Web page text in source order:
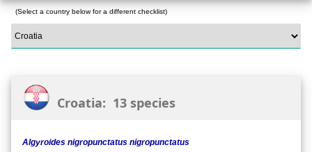
(Select a country below for a different checklist)
Croatia: 13 species
Algyroides nigropunctatus nigropunctatus